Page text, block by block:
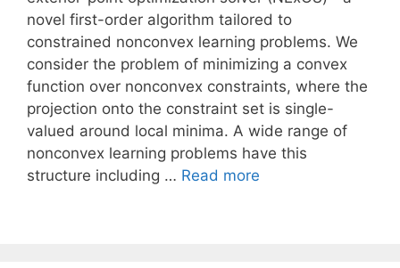
novel first-order algorithm tailored to
constrained nonconvex learning problems. We
consider the problem of minimizing a convex
function over nonconvex constraints, where the
projection onto the constraint set is single-
valued around local minima. A wide range of
nonconvex learning problems have this
structure including … Read more